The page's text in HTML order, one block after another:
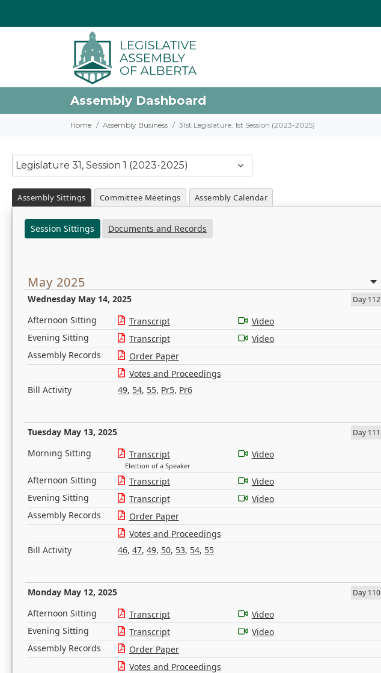
Assembly Dashboard
Home Assembly Business 31st Legislature, 1st Session (2023-2025)
Legislature 31, Session 1 (2023-2025)
Assembly Sittings Committee Meetings Assembly Calendar
Session Sittings Documents and Records
May 2025
Wednesday May 14, 2025 Day 112
Afternoon Sitting Transcript
Video
Evening Sitting
Transcript
Video
Assembly Records
Order Paper
Votes and Proceedings
Bill Activity
49, 54, 55, Pr5, Pr6
Tuesday May 13, 2025 Day 111
Morning Sitting Transcript
Election of a Speaker
Video
Afternoon Sitting Transcript
Video
Evening Sitting
Transcript
Video
Assembly Records
Order Paper
Votes and Proceedings
Bill Activity
46, 47, 49, 50, 53, 54, 55
Monday May 12, 2025 Day 110
Afternoon Sitting Transcript
Video
Evening Sitting
Transcript
Video
Assembly Records
Order Paper
Votes and Proceedings